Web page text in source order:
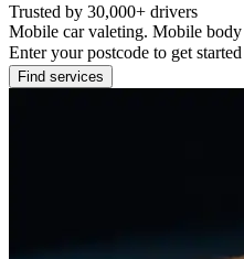
Trusted by 30,000+ drivers
Mobile car valeting. Mobile
Enter your postcode to get started
Find services